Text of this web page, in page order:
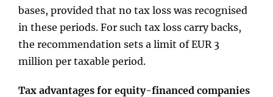
bases, provided that no tax loss was recognised
in these periods. For such tax loss carry backs,
the recommendation sets a limit of EUR 3
million per taxable period.
Tax advantages for equity-financed companies